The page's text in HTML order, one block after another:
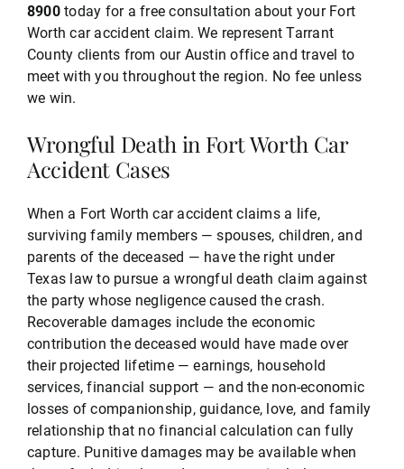
8900today for a free consultation about your Fort
Worth car accident claim. We represent Tarrant
County clients from our Austin office and travel to
meet with you throughout the region. No fee unless
we win.
Wrongful Death in Fort Worth Car
Accident Cases
When a Fort Worth car accident claims a life,
surviving family members — spouses, children, and
parents of the deceased — have the right under
Texas law to pursue a wrongful death claim against
the party whose negligence caused the crash.
Recoverable damages include the economic
contribution the deceased would have made over
their projected lifetime — earnings, household
services, financial support — and the non-economic
losses of companionship, guidance, love, and family
relationship that no financial calculation can fully
capture. Punitive damages may be available when